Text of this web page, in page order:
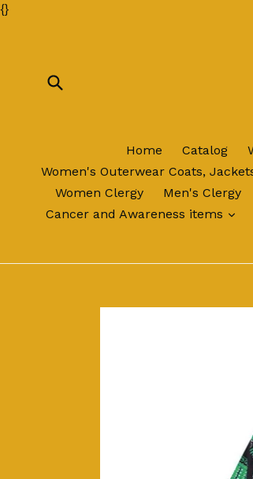
{}Skip
Home Catalog
Women's Outerwear Coats,
Women Clergy
Men's Clergy
Cancer and Awareness items